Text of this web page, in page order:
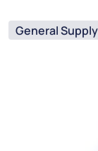
General